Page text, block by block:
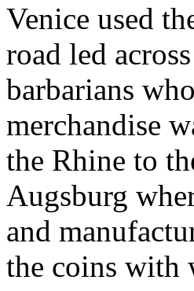
Venice used
road led
barbarians
merchandise
the Rhine to
Augsburg
and
the coins with